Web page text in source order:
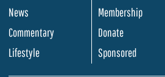
News
Commentary
Lifestyle
Membership
Donate
Sponsored